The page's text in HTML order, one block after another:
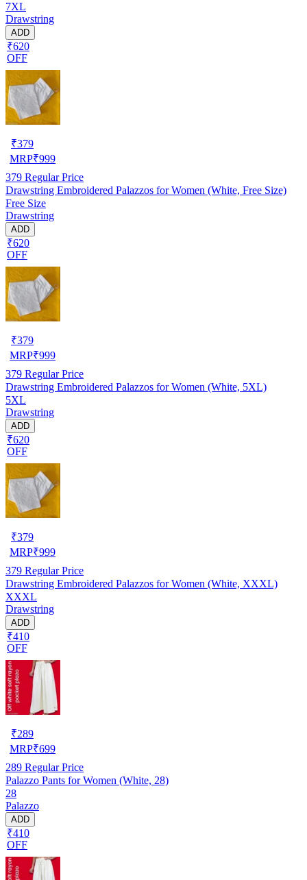
7XL
Drawstring
ADD
₹620
OFF
₹379
MRP₹999
379 Regular Price
Drawstring Embroidered Palazzos for Women (White, Free Size)
Free Size
Drawstring
ADD
₹620
OFF
₹379
MRP₹999
379 Regular Price
Drawstring Embroidered Palazzos for Women (White, 5XL)
5XL
Drawstring
ADD
₹620
OFF
₹379
MRP₹999
379 Regular Price
Drawstring Embroidered Palazzos for Women (White, XXXL)
XXXL
Drawstring
ADD
₹410
OFF
₹289
MRP₹699
289 Regular Price
Palazzo Pants for Women (White, 28)
28
Palazzo
ADD
₹410
OFF